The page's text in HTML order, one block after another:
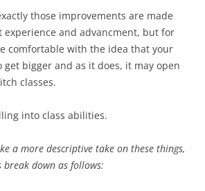
those improvements are made
experience and advancment, but for
comfortable with the idea that your
get bigger and as it does, it may open
classes.
into class abilities.
a more descriptive take on these things,
break down as follows: